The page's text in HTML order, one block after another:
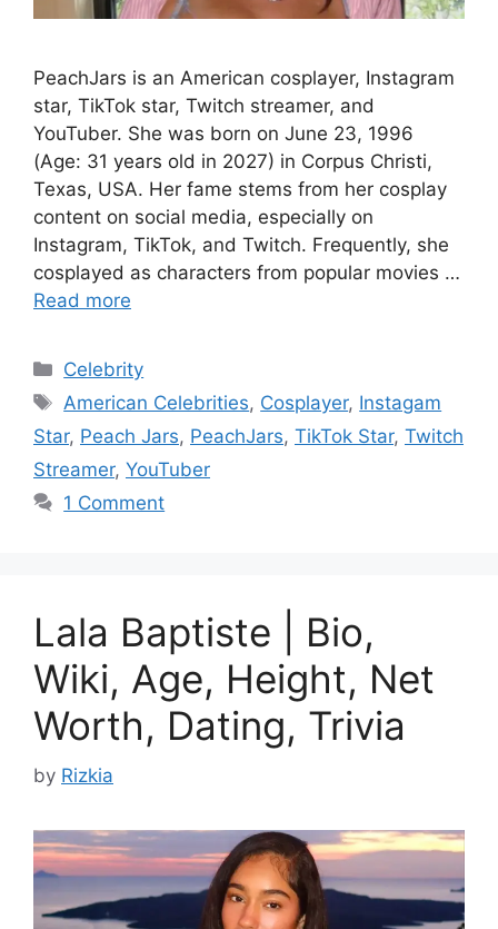
PeachJars is an American cosplayer, Instagram
star, TikTok star, Twitch streamer, and
YouTuber. She was born on June 23, 1996
(Age: 31 years old in 2027) in Corpus Christi,
Texas, USA. Her fame stems from her cosplay
content on social media, especially on
Instagram, TikTok, and Twitch. Frequently, she
cosplayed as characters from popular movies …
Read more
Categories
Celebrity
Tags
American Celebrities, Cosplayer, Instagam
Star, Peach Jars, PeachJars, TikTok Star, Twitch
Streamer, YouTuber
1 Comment
Lala Baptiste | Bio,
Wiki, Age, Height, Net
Worth, Dating, Trivia
by Rizkia